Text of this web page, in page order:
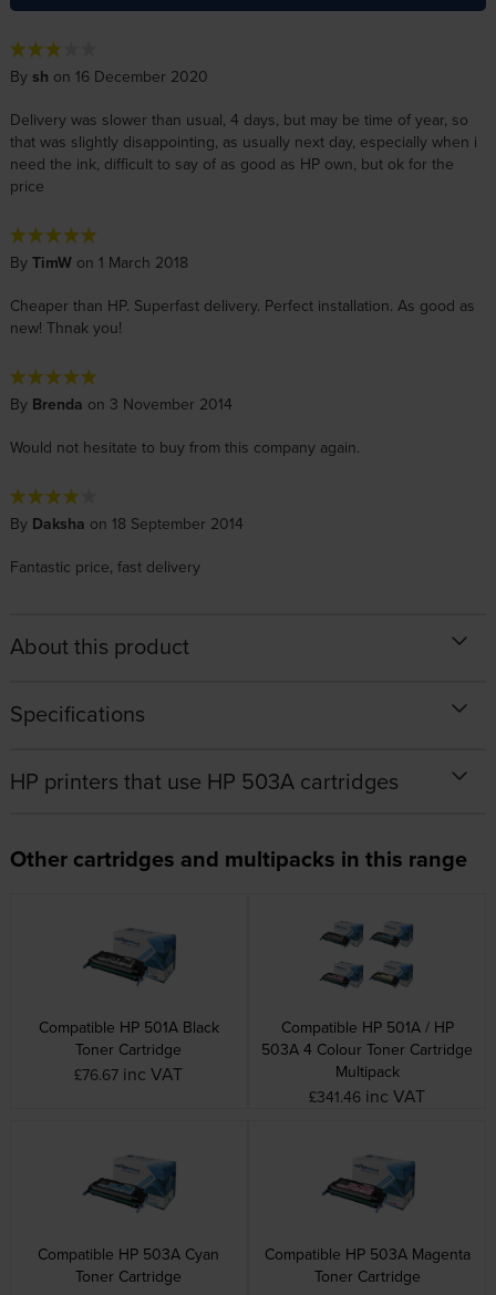
By sh on 16 December 2020
Delivery was slower than usual, 4 days, but may be time of year, so
that was slightly disappointing, as usually next day, especially when i
need the ink, difficult to say of as good as HP own, but ok for the
price
By TimWon 1 March 2018
Cheaper than HP. Superfast delivery. Perfect installation. As good as
new! Thnak you!
By Brenda on 3 November 2014
Would not hesitate to buy from this company again.
By Daksha on 18 September 2014
Fantastic price, fast delivery
About this product
Specifications
HP printers that use HP 503A cartridges
Other cartridges and multipacks in this range
Compatible HP 501A Black
Toner Cartridge
£76.67 inc VAT
Compatible HP 501A / HP
503A 4 Colour Toner Cartridge
Multipack
£341.46 inc VAT
Compatible HP 503A Cyan
Toner Cartridge
Compatible HP 503A Magenta
Toner Cartridge